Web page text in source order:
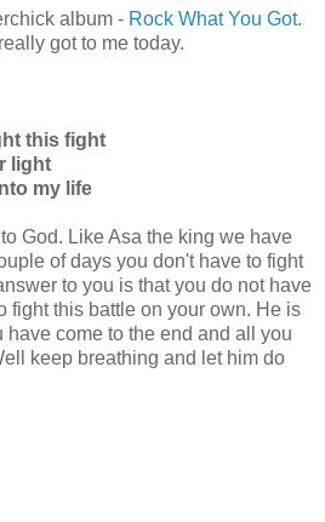
album - Rock What You Got.
got to me today.
this fight
light
my life
God. Like Asa the king we have
of days you don't have to fight
to you is that you do not have
fight this battle on your own. He is
have come to the end and all you
keep breathing and let him do